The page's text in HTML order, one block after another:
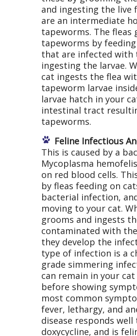
and ingesting the live
are an intermediate
tapeworms. The fleas
tapeworms by
that are infected with
ingesting the larvae.
cat ingests the flea
tapeworm larvae
larvae hatch in your
intestinal tract
tapeworms.
Feline Infectious
This is caused by a
Mycoplasma
on red blood cells.
by fleas feeding on
bacterial infection,
moving to your cat.
grooms and ingests
contaminated with
they develop the
type of infection is a
grade simmering
can remain in your
before showing
most common
fever, lethargy, and
disease responds well
doxycycline, and is